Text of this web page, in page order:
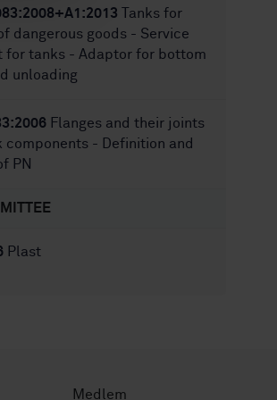
Tanks for
dangerous goods - Service
for tanks - Adaptor for bottom
unloading
Flanges and their joints
components - Definition and
PN
Plast
Medlem